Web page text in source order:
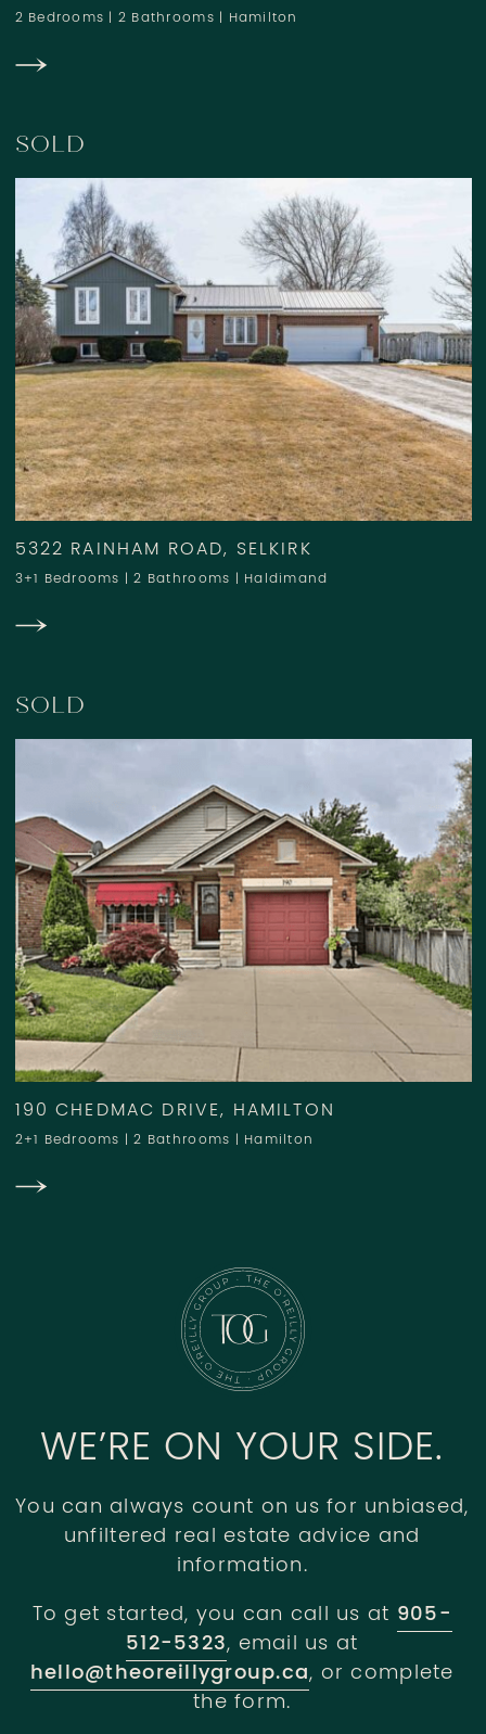
2 Bedrooms | 2 Bathrooms | Hamilton
SOLD
5322 RAINHAM ROAD, SELKIRK
3+1 Bedrooms |2 Bathrooms | Haldimand
SOLD
190 CHEDMAC DRIVE, HAMILTON
2+1 Bedrooms |2 Bathrooms | Hamilton
WE’RE ON YOUR SIDE.
You can always count on us for unbiased,
unfiltered real estate advice and
information.
To get started, you can call us at 905-
512-5323, email us at
hello@theoreillygroup.ca, or complete
the form.